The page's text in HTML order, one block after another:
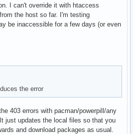
I can't override it with htaccess
the host so far. I'm testing
be inaccessible for a few days (or even
the error
403 errors with pacman/powerpill/any
just updates the local files so that you
and download packages as usual.